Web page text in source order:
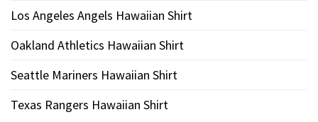
Los Angeles Angels Hawaiian Shirt
Oakland Athletics Hawaiian Shirt
Seattle Mariners Hawaiian Shirt
Texas Rangers Hawaiian Shirt